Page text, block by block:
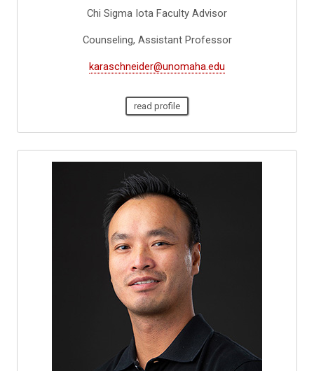
Chi Sigma Iota Faculty Advisor
Counseling, Assistant Professor
karaschneider@unomaha.edu
read profile